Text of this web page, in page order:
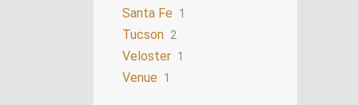
Santa Fe 1
Tucson 2
Veloster 1
Venue 1